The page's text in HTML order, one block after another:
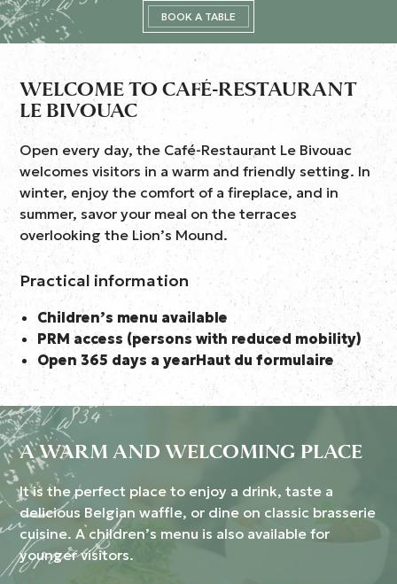
BOOK A TABLE
WELCOME TO CAFÉ-RESTAURANT
LE BIVOUAC
Open every day, the Café-Restaurant Le Bivouac
welcomes visitors in a warm and friendly setting. In
winter, enjoy the comfort of a fireplace, and in
summer, savor your meal on the terraces
overlooking the Lion’s Mound.
Practical information
Children’s menu available
PRM access (persons with reduced mobility)
Open 365 days a yearHaut du formulaire
A WARM AND WELCOMING PLACE
It is the perfect place to enjoy a drink, taste a
delicious Belgian waffle, or dine on classic brasserie
cuisine. A children’s menu is also available for
younger visitors.